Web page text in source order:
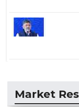
Market